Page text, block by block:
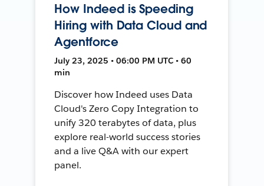
How Indeed is Speeding
Hiring with Data Cloud and
Agentforce
July 23, 2025 • 06:00 PM UTC • 60
min
Discover how Indeed uses Data
Cloud's Zero Copy Integration to
unify 320 terabytes of data, plus
explore real-world success stories
and a live Q&A with our expert
panel.